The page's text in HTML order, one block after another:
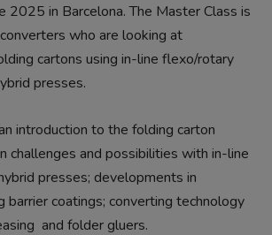
2025 in Barcelona. The Master Class is
who are looking at
cartons using in-line flexo/rotary
presses.
introduction to the folding carton
challenges and possibilities with in-line
presses; developments in
barrier coatings; converting technology
and folder gluers.